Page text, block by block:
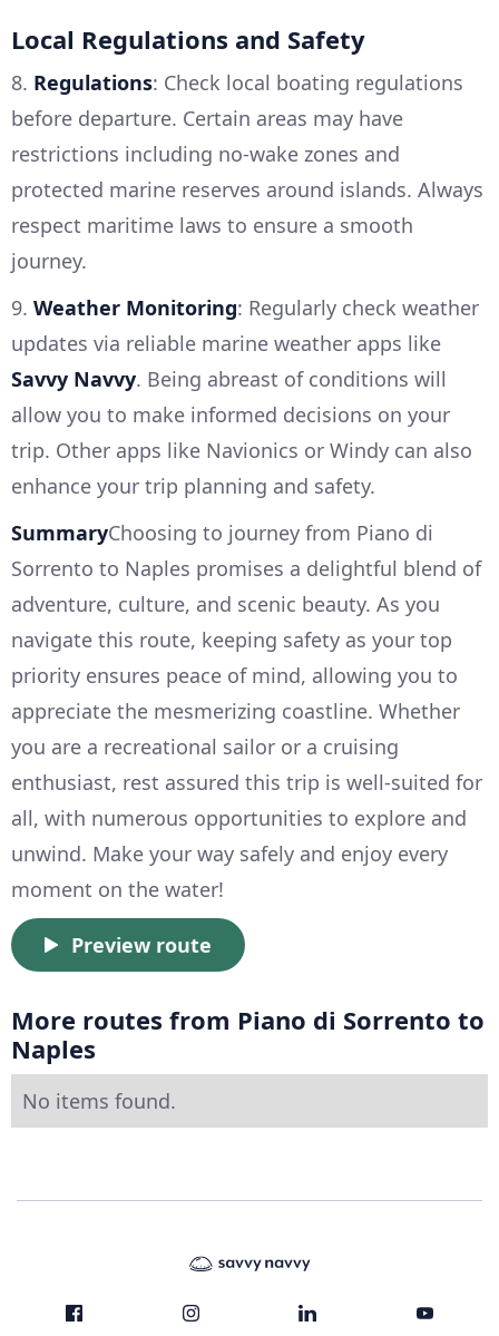
Local Regulations and Safety
8. Regulations: Check local boating regulations
before departure. Certain areas may have
restrictions including no-wake zones and
protected marine reserves around islands. Always
respect maritime laws to ensure a smooth
journey.
9. Weather Monitoring: Regularly check weather
updates via reliable marine weather apps like
Savvy Navvy. Being abreast of conditions will
allow you to make informed decisions on your
trip. Other apps like Navionics or Windy can also
enhance your trip planning and safety.
SummaryChoosing to journey from Piano di
Sorrento to Naples promises a delightful blend of
adventure, culture, and scenic beauty. As you
navigate this route, keeping safety as your top
priority ensures peace of mind, allowing you to
appreciate the mesmerizing coastline. Whether
you are a recreational sailor or a cruising
enthusiast, rest assured this trip is well-suited for
all, with numerous opportunities to explore and
unwind. Make your way safely and enjoy every
moment on the water!
Preview route
More routes from Piano di Sorrento to
Naples
No items found.